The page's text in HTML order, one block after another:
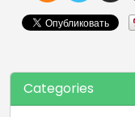
Categories